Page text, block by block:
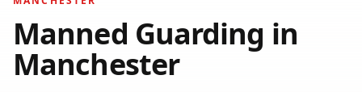
Manned Guarding in
Manchester